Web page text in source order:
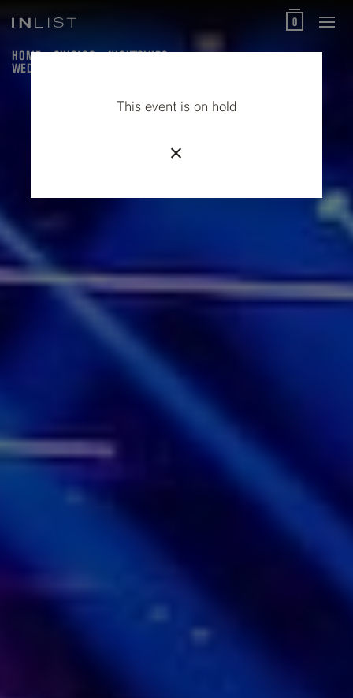
0
HOME CHICAGO
NIGHTCLUBS
WEDNESDAYS AT THE UNDERGROUND
This event is on hold